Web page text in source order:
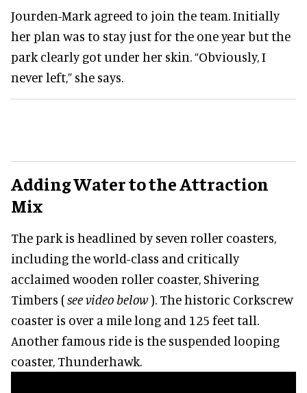
Jourden-Mark agreed to join the team. Initially
her plan was to stay just for the one year but the
park clearly got under her skin. “Obviously, I
never left,” she says.
Adding Water to the Attraction
Mix
The park is headlined by seven roller coasters,
including the world-class and critically
acclaimed wooden roller coaster, Shivering
Timbers (see video below). The historic Corkscrew
coaster is over a mile long and 125 feet tall.
Another famous ride is the suspended looping
coaster, Thunderhawk.